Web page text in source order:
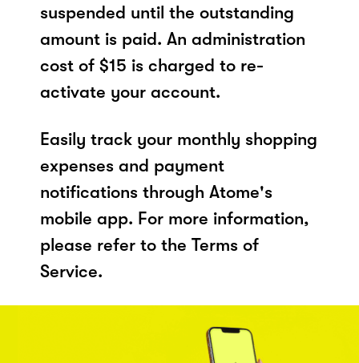
suspended until the outstanding
amount is paid. An administration
cost of $15 is charged to re-
activate your account.
Easily track your monthly shopping
expenses and payment
notifications through Atome's
mobile app. For more information,
please refer to the Terms of
Service.